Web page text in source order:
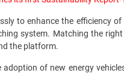
to enhance the efficiency
system. Matching the right
the platform.
of new energy